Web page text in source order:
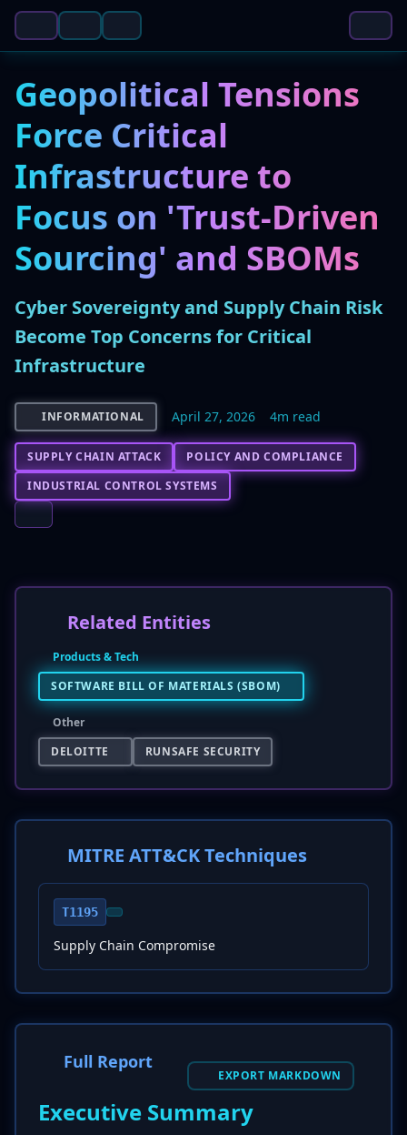
Geopolitical Tensions
Force Critical
Infrastructure to
Focus on 'Trust-Driven
Sourcing' and SBOMs
Cyber Sovereignty and Supply Chain Risk
Become Top Concerns for Critical
Infrastructure
INFORMATIONAL April 27, 2026 4m read
SUPPLY CHAIN ATTACK
POLICY AND COMPLIANCE
INDUSTRIAL CONTROL SYSTEMS
Related Entities
Products & Tech
SOFTWARE BILL OF MATERIALS (SBOM)
Other
DELOITTE
RUNSAFE SECURITY
MITRE ATT&CK Techniques
T1195
Supply Chain Compromise
Full Report
EXPORT MARKDOWN
Executive Summary